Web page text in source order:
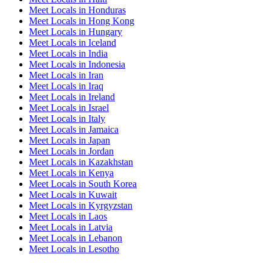
Meet Locals in Honduras
Meet Locals in Hong Kong
Meet Locals in Hungary
Meet Locals in Iceland
Meet Locals in India
Meet Locals in Indonesia
Meet Locals in Iran
Meet Locals in Iraq
Meet Locals in Ireland
Meet Locals in Israel
Meet Locals in Italy
Meet Locals in Jamaica
Meet Locals in Japan
Meet Locals in Jordan
Meet Locals in Kazakhstan
Meet Locals in Kenya
Meet Locals in South Korea
Meet Locals in Kuwait
Meet Locals in Kyrgyzstan
Meet Locals in Laos
Meet Locals in Latvia
Meet Locals in Lebanon
Meet Locals in Lesotho